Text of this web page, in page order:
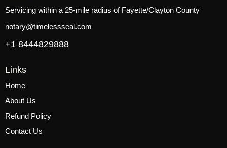
Servicing within a 25-mile radius of Fayette/Clayton County
notary@timelessseal.com
+1 8444829888
Links
Home
About Us
Refund Policy
Contact Us